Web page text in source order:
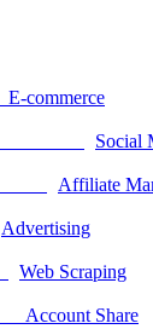
E-commerce
Social
Affiliate
Advertising
Web Scraping
Account Share